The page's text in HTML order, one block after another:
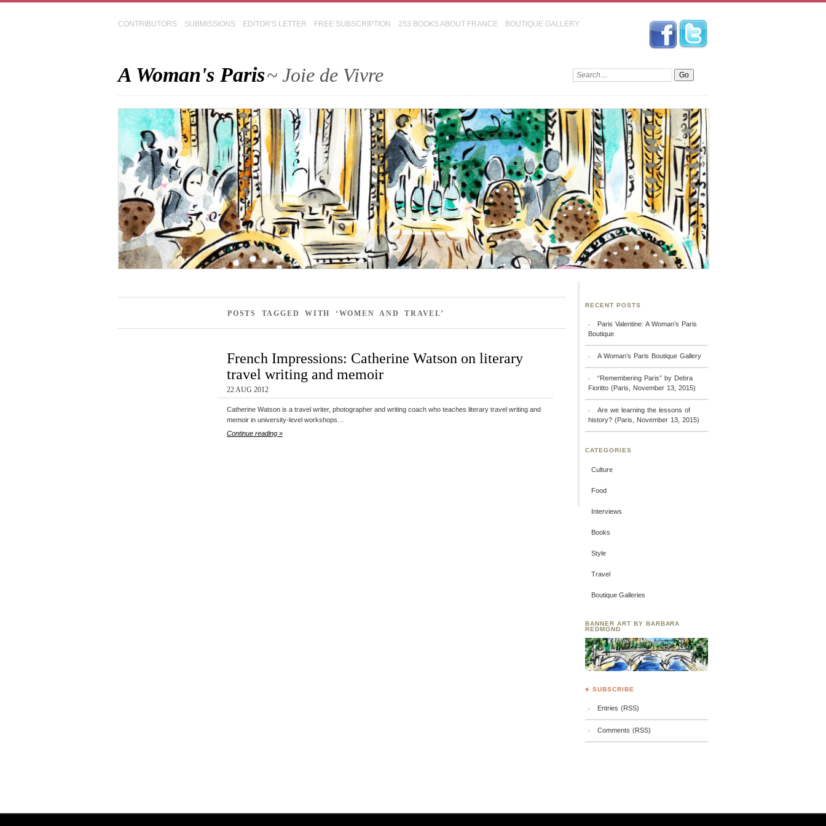
CONTRIBUTORS SUBMISSIONS EDITOR'S LETTER FREE SUBSCRIPTION 253 BOOKS ABOUT FRANCE BOUTIQUE GALLERY
A Woman's Paris~ Joie de Vivre
POSTS TAGGED WITH ‘WOMEN AND TRAVEL’
French Impressions: Catherine Watson on literary
travel writing and memoir
22 AUG 2012
Catherine Watson is a travel writer, photographer and writing coach who teaches literary travel writing and
memoir in university-level workshops…
Continue reading »
RECENT POSTS
Paris Valentine: A Woman’s Paris
Boutique
A Woman’s Paris Boutique Gallery
“Remembering Paris” by Debra
Fioritto (Paris, November 13, 2015)
Are we learning the lessons of
history? (Paris, November 13, 2015)
CATEGORIES
Culture
Food
Interviews
Books
Style
Travel
Boutique Galleries
BANNER ART BY BARBARA
REDMOND
♣ SUBSCRIBE
Entries (RSS)
Comments (RSS)